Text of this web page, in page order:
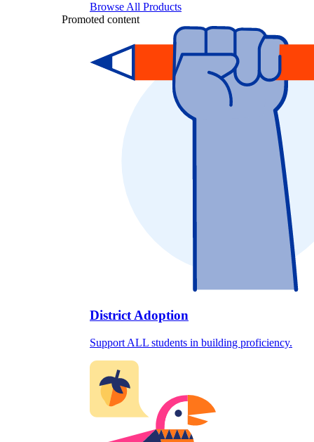
Browse All Products
Promoted content
District Adoption
Support ALL students in building proficiency.